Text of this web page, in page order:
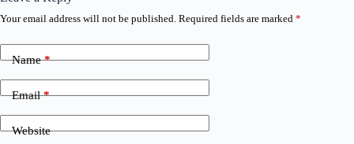
Your email address will not be published. Required fields are marked *
Name*
Email*
Website